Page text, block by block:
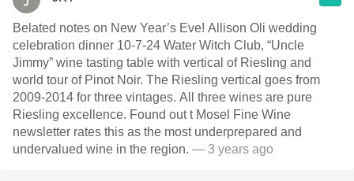
Belated notes on New Year’s Eve! Allison Oli wedding
celebration dinner 10-7-24 Water Witch Club, “Uncle
Jimmy” wine tasting table with vertical of Riesling and
world tour of Pinot Noir. The Riesling vertical goes from
2009-2014 for three vintages. All three wines are pure
Riesling excellence. Found out t Mosel Fine Wine
newsletter rates this as the most underprepared and
undervalued wine in the region. — 3 years ago